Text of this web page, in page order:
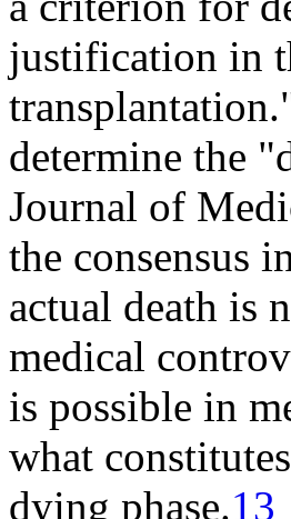
justification in
determine the
Journal of
the consensus
actual death is
medical
is possible in
what
dying phase.13